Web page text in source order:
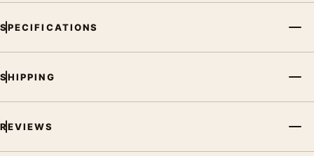
SPECIFICATIONS
SHIPPING
REVIEWS